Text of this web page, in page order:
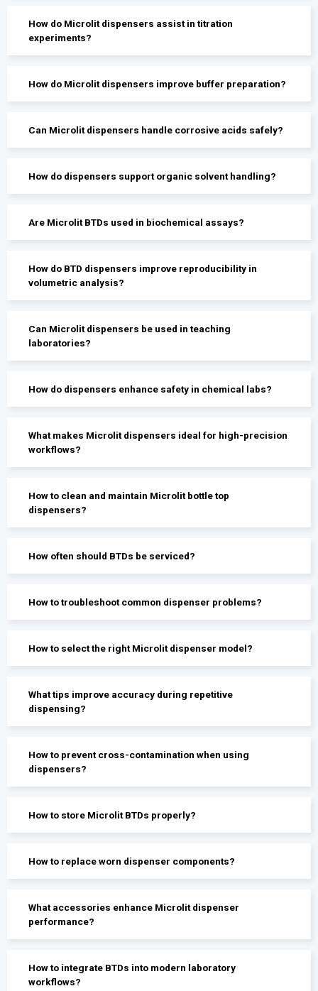
How do Microlit dispensers assist in titration
experiments?
How do Microlit dispensers improve buffer preparation?
Can Microlit dispensers handle corrosive acids safely?
How do dispensers support organic solvent handling?
Are Microlit BTDs used in biochemical assays?
How do BTD dispensers improve reproducibility in
volumetric analysis?
Can Microlit dispensers be used in teaching
laboratories?
How do dispensers enhance safety in chemical labs?
What makes Microlit dispensers ideal for high-precision
workflows?
How to clean and maintain Microlit bottle top
dispensers?
How often should BTDs be serviced?
How to troubleshoot common dispenser problems?
How to select the right Microlit dispenser model?
What tips improve accuracy during repetitive
dispensing?
How to prevent cross-contamination when using
dispensers?
How to store Microlit BTDs properly?
How to replace worn dispenser components?
What accessories enhance Microlit dispenser
performance?
How to integrate BTDs into modern laboratory
workflows?